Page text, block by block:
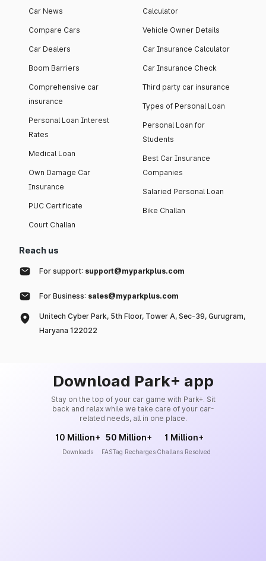
Car News
Compare Cars
Car Dealers
Boom Barriers
Comprehensive car
insurance
Personal Loan Interest
Rates
Medical Loan
Own Damage Car
Insurance
PUC Certificate
Court Challan
Calculator
Vehicle Owner Details
Car Insurance Calculator
Car Insurance Check
Third party car insurance
Types of Personal Loan
Personal Loan for
Students
Best Car Insurance
Companies
Salaried Personal Loan
Bike Challan
Reach us
For support: support@myparkplus.com
For Business: sales@myparkplus.com
Unitech Cyber Park, 5th Floor, Tower A, Sec-39, Gurugram,
Haryana 122022
Download Park+ app
Stay on the top of your car game with Park+. Sit
back and relax while we take care of your car-
related needs, all in one place.
10 Million+
Downloads
50 Million+
FASTag Recharges
1 Million+
Challans Resolved